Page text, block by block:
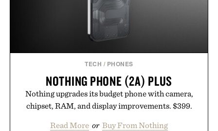
TECH / PHONES
NOTHING PHONE (2A) PLUS
Nothing upgrades its budget phone with camera,
chipset, RAM, and display improvements. $399.
Read More or Buy From Nothing